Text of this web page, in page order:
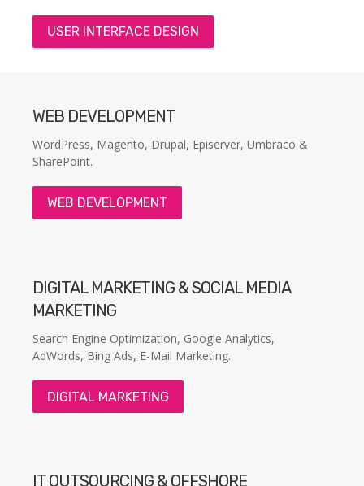
USER INTERFACE DESIGN
WEB DEVELOPMENT
WordPress, Magento, Drupal, Episerver, Umbraco &
SharePoint.
WEB DEVELOPMENT
DIGITAL MARKETING & SOCIAL MEDIA
MARKETING
Search Engine Optimization, Google Analytics,
AdWords, Bing Ads, E-Mail Marketing.
DIGITAL MARKETING
IT OUTSOURCING & OFFSHORE